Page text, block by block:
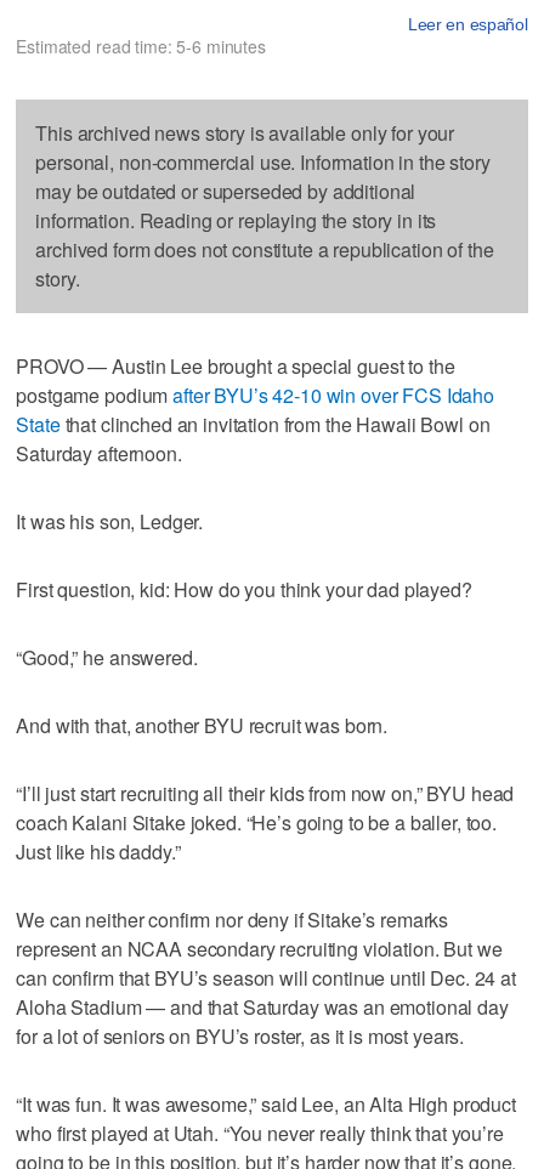
Leer en español
Estimated read time: 5-6 minutes
This archived news story is available only for your
personal, non-commercial use. Information in the story
may be outdated or superseded by additional
information. Reading or replaying the story in its
archived form does not constitute a republication of the
story.
PROVO — Austin Lee brought a special guest to the
postgame podiumafter BYU’s 42-10 win over FCS Idaho
Statethat clinched an invitation from the Hawaii Bowl on
Saturday afternoon.
It was his son, Ledger.
First question, kid: How do you think your dad played?
“Good,” he answered.
And with that, another BYU recruit was born.
“I’ll just start recruiting all their kids from now on,” BYU head
coach Kalani Sitake joked. “He’s going to be a baller, too.
Just like his daddy.”
We can neither confirm nor deny if Sitake’s remarks
represent an NCAA secondary recruiting violation. But we
can confirm that BYU’s season will continue until Dec. 24 at
Aloha Stadium — and that Saturday was an emotional day
for a lot of seniors on BYU’s roster, as it is most years.
“It was fun. It was awesome,” said Lee, an Alta High product
who first played at Utah. “You never really think that you’re
going to be in this position, but it’s harder now that it’s gone.